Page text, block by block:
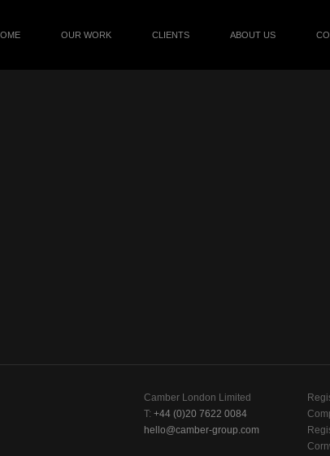
OUR WORK CLIENTS ABOUT US
Camber London Limited
T: +44 (0)20 7622 0084
hello@camber-group.com